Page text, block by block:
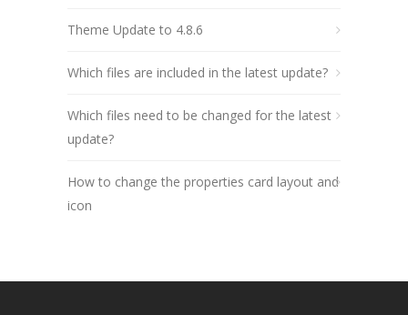
Theme Update to 4.8.6
Which files are included in the latest update?
Which files need to be changed for the latest
update?
How to change the properties card layout and
icon